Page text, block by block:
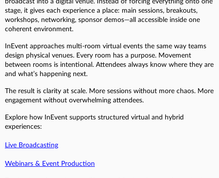
broadcast into a digital venue. Instead of forcing everything onto one
stage, it gives each experience a place: main sessions, breakouts,
workshops, networking, sponsor demos—all accessible inside one
coherent environment.
InEvent approaches multi-room virtual events the same way teams
design physical venues. Every room has a purpose. Movement
between rooms is intentional. Attendees always know where they are
and what’s happening next.
The result is clarity at scale. More sessions without more chaos. More
engagement without overwhelming attendees.
Explore how InEvent supports structured virtual and hybrid
experiences:
Live Broadcasting
Webinars & Event Production